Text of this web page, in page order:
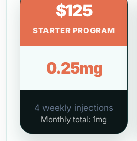
$125
STARTER PROGRAM
0.25mg
4 weekly injections
Monthly total: 1mg